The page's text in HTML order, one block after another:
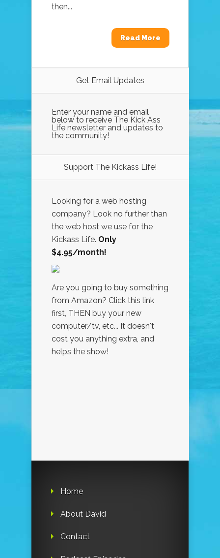
then...
Read More
Get Email Updates
Enter your name and email
below to receive The Kick Ass
Life newsletter and updates to
the community!
Support The Kickass Life!
Looking for a web hosting
company? Look no further than
the web host we use for the
Kickass Life. Only
$4.95/month!
Are you going to buy something
from Amazon? Click this link
first, THEN buy your new
computer/tv, etc... It doesn't
cost you anything extra, and
helps the show!
Home
About David
Contact